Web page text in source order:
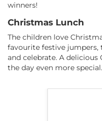
winners!
Christmas Lunch
The children love
favourite festive
and celebrate. A
the day even more special.